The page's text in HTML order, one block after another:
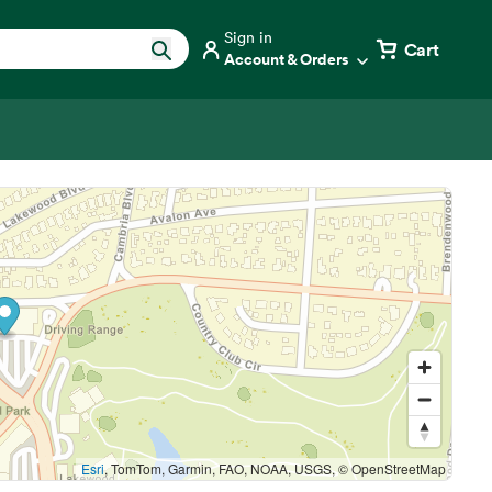
Sign in
Account & Orders Cart
Esri, TomTom, Garmin, FAO, NOAA, USGS, © OpenStreetMap